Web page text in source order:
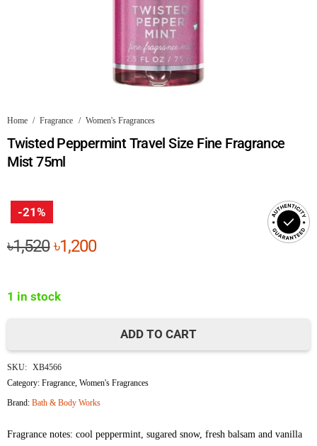
Home / Fragrance / Women's Fragrances
Twisted Peppermint Travel Size Fine Fragrance
Mist 75ml
-21%
৳1,520Original
৳1,520.
৳1,200Current
1 in stock
Peppermint
Travel
Size
ADD TO CART
SKU: XB4566
Category:Fragrance ,Women's Fragrances
Brand:Bath & Body Works
Fragrance notes: cool peppermint, sugared snow, fresh balsam and vanilla